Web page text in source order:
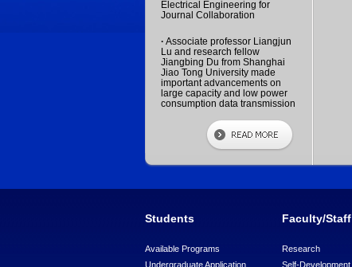
Electrical Engineering for
Journal Collaboration
· Associate professor Liangjun
Lu and research fellow
Jiangbing Du from Shanghai
Jiao Tong University made
important advancements on
large capacity and low power
consumption data transmission
Students
Available Programs
Undergraduate Application
Faculty/Staff
Research
Self-Development